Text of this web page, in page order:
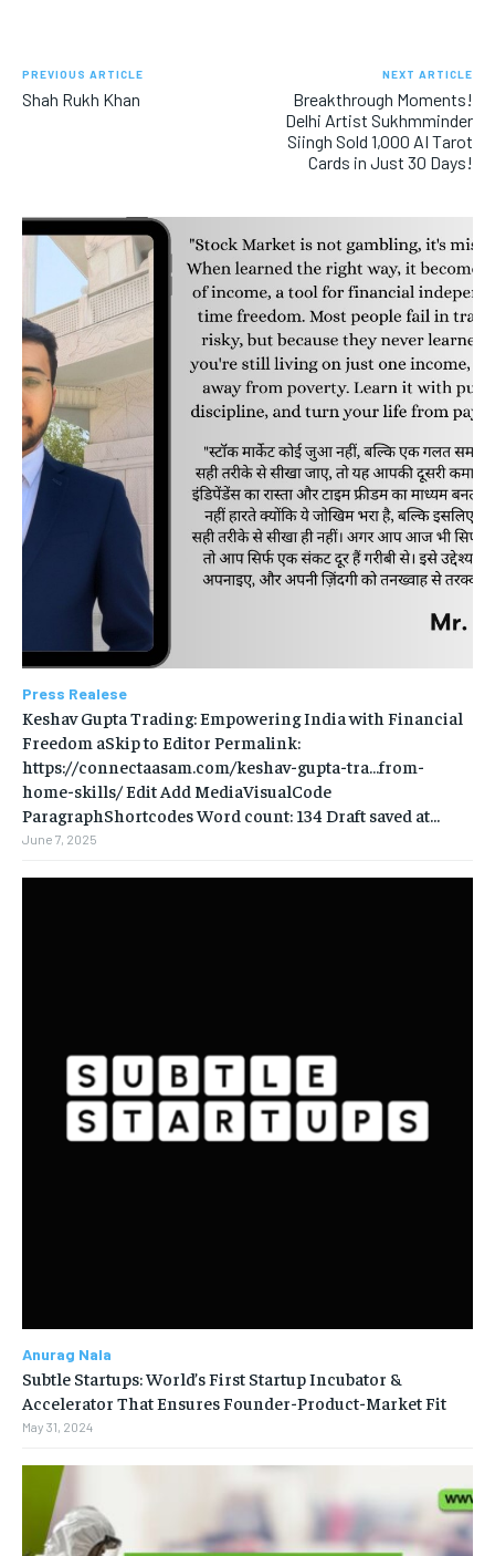
PREVIOUS ARTICLE
Shah Rukh Khan
NEXT ARTICLE
Breakthrough Moments!
Delhi Artist Sukhmminder
Siingh Sold 1,000 AI Tarot
Cards in Just 30 Days!
Press Realese
Keshav Gupta Trading: Empowering India with Financial
Freedom aSkip to Editor Permalink:
https://connectaasam.com/keshav-gupta-tra…from-
home-skills/ ‎Edit Add MediaVisualCode
ParagraphShortcodes Word count: 134 Draft saved at...
June 7, 2025
Anurag Nala
Subtle Startups: World’s First Startup Incubator &
Accelerator That Ensures Founder-Product-Market Fit
May 31, 2024